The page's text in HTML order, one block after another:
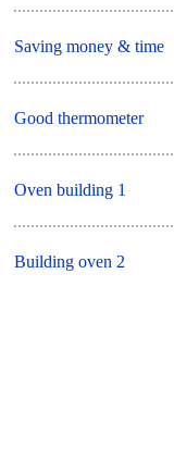
Saving money & time
Good thermometer
Oven building 1
Building oven 2